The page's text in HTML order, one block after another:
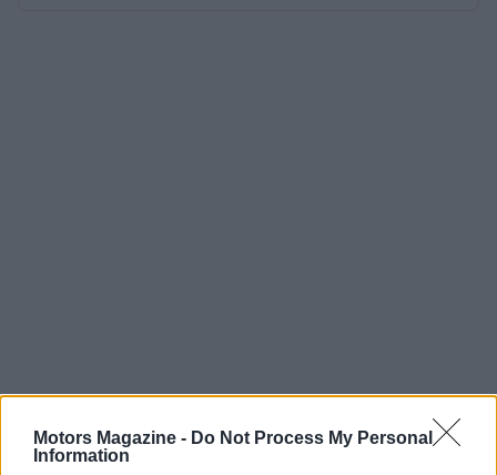
Motors Magazine - Do Not Process My Personal
Information